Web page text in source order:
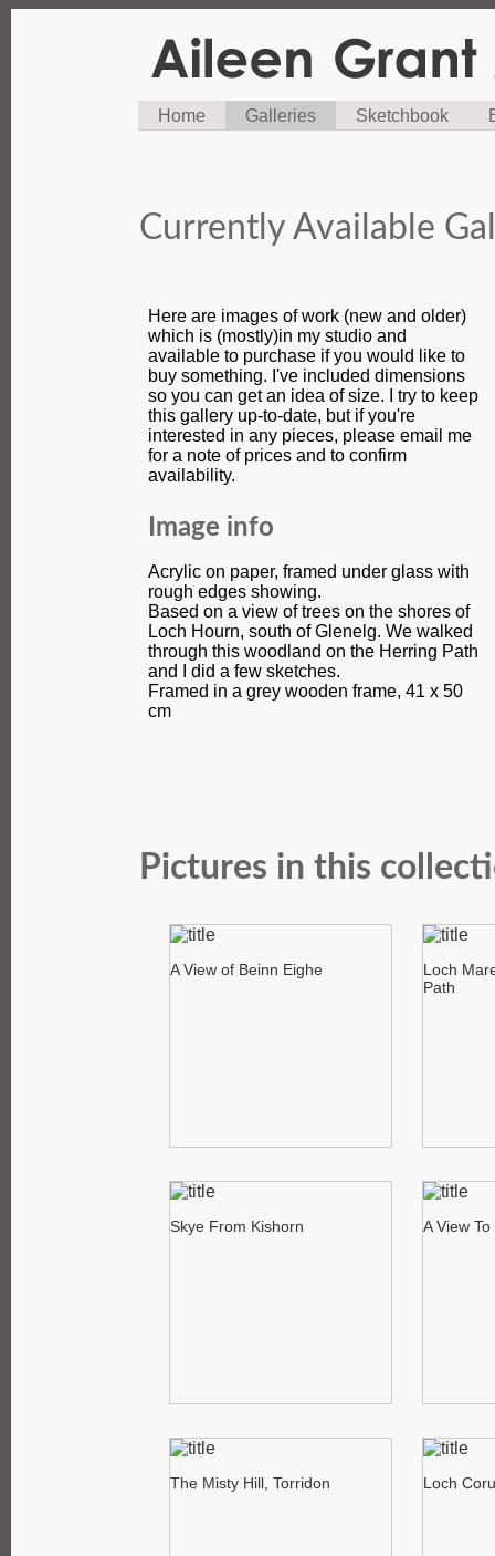
Home Galleries Sketchbook
Currently Available
Here are images of work (new and older)
which is (mostly)in my studio and
available to purchase if you would like to
buy something. I've included dimensions
so you can get an idea of size. I try to keep
this gallery up-to-date, but if you're
interested in any pieces, please email me
for a note of prices and to confirm
availability.
Image info
Acrylic on paper, framed under glass with
rough edges showing.
Based on a view of trees on the shores of
Loch Hourn, south of Glenelg. We walked
through this woodland on the Herring Path
and I did a few sketches.
Framed in a grey wooden frame, 41 x 50
cm
Pictures in this
A View of Beinn Eighe
Loch
Path
Skye From Kishorn A View
The Misty Hill, Torridon Loch